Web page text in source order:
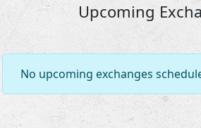
Upcoming
No upcoming exchanges